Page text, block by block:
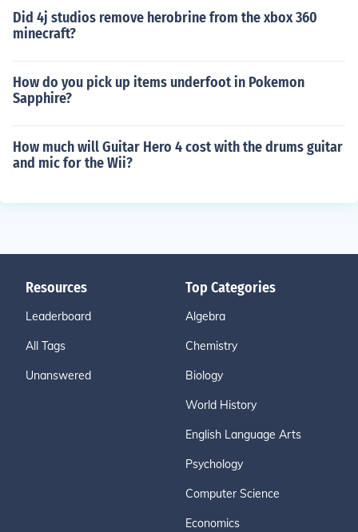
Did 4j studios remove herobrine from the xbox 360
minecraft?
How do you pick up items underfoot in Pokemon
Sapphire?
How much will Guitar Hero 4 cost with the drums guitar
and mic for the Wii?
Resources
Leaderboard
All Tags
Unanswered
Top Categories
Algebra
Chemistry
Biology
World History
English Language Arts
Psychology
Computer Science
Economics